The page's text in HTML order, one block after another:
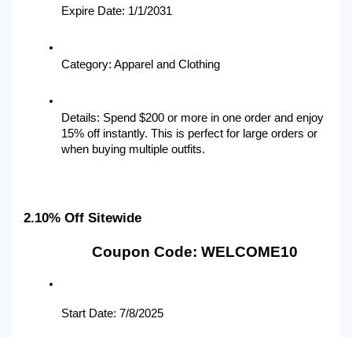
Expire Date: 1/1/2031
Category: Apparel and Clothing
Details: Spend $200 or more in one order and enjoy
15% off instantly. This is perfect for large orders or
when buying multiple outfits.
2.10% Off Sitewide
Coupon Code: WELCOME10
Start Date: 7/8/2025